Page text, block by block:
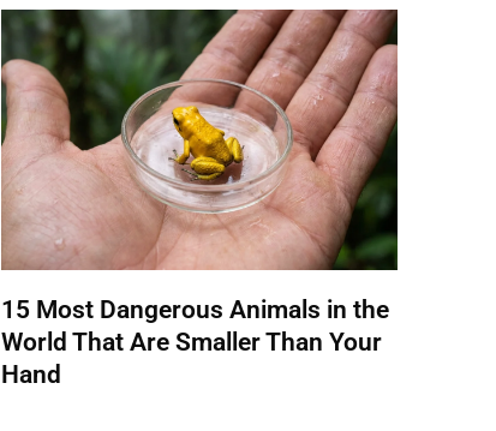
15 Most Dangerous Animals in the
World That Are Smaller Than Your
Hand